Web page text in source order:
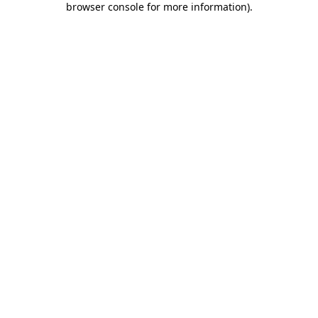
browser console for more information).